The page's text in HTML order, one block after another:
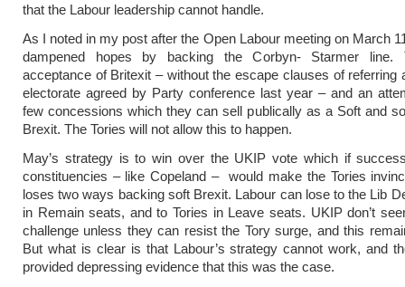
that the Labour leadership cannot handle.
As I noted in my post after the Open Labour meeting on March
dampened hopes by backing the Corbyn- Starmer
acceptance of Britexit – without the escape clauses of referring
electorate agreed by Party conference last year – and an
few concessions which they can sell publically as a Soft and
Brexit. The Tories will not allow this to happen.
May’s strategy is to win over the UKIP vote which if
constituencies – like Copeland – would make the Tories
loses two ways backing soft Brexit. Labour can lose to the Lib
in Remain seats, and to Tories in Leave seats. UKIP don’t
challenge unless they can resist the Tory surge, and this
But what is clear is that Labour’s strategy cannot work, and
provided depressing evidence that this was the case.